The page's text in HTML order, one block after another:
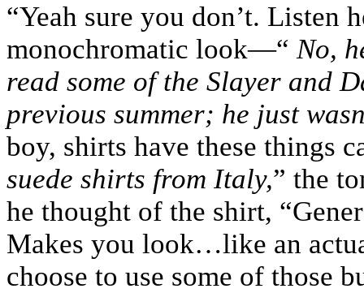
“Yeah sure you don’t. Listen
monochromatic look—“No,
read some of the Slayer and
previous summer; he just
boy, shirts have these things
suede shirts from Italy,” the
he thought of the shirt,
Makes you look…like an
choose to use some of those